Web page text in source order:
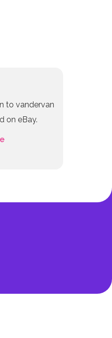
to vandervan
on eBay.